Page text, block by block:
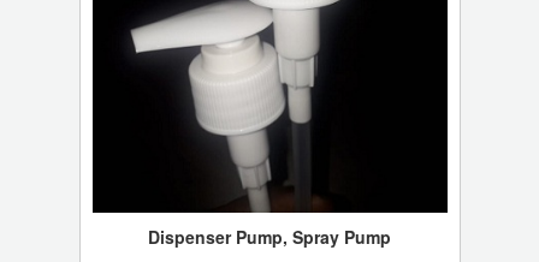
Dispenser Pump, Spray Pump